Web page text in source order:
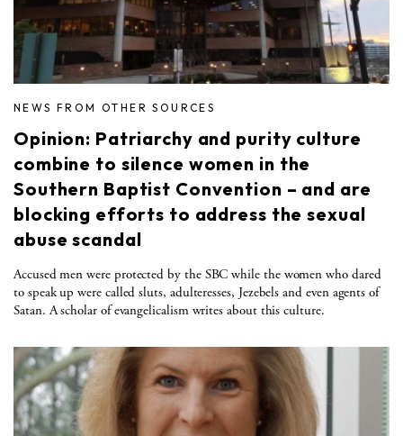
NEWS FROM OTHER SOURCES
Opinion: Patriarchy and purity culture
combine to silence women in the
Southern Baptist Convention – and are
blocking efforts to address the sexual
abuse scandal
Accused men were protected by the SBC while the women who dared
to speak up were called sluts, adulteresses, Jezebels and even agents of
Satan. A scholar of evangelicalism writes about this culture.